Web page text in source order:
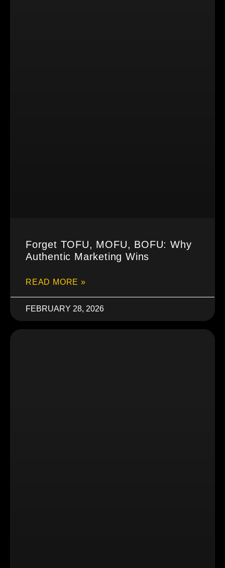
Forget TOFU, MOFU, BOFU: Why
Authentic Marketing Wins
READ MORE »
FEBRUARY 28, 2026